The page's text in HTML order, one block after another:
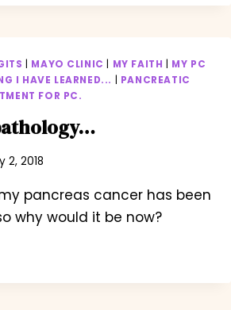
MAYO CLINIC MY FAITH
MY PC
I HAVE LEARNED...
PANCREATIC
FOR PC.
2, 2018
pancreas cancer has been
why would it be now?